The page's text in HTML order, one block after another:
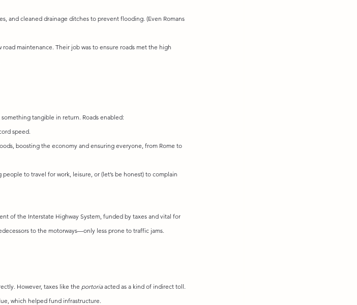
and cleaned drainage ditches to prevent flooding. (Even Romans
road maintenance. Their job was to ensure roads met the high
tangible in return. Roads enabled:
speed.
boosting the economy and ensuring everyone, from Rome to
to travel for work, leisure, or (let’s be honest) to complain
of the Interstate Highway System, funded by taxes and vital for
to the motorways—only less prone to traffic jams.
However, taxes like the portoria acted as a kind of indirect toll.
which helped fund infrastructure.